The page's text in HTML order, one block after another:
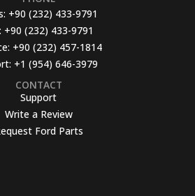
+90 (232) 433-9791
+90 (232) 433-9791
+90 (232) 457-1814
+1 (954) 646-3979
CONTACT
Support
Write a Review
Ford Parts